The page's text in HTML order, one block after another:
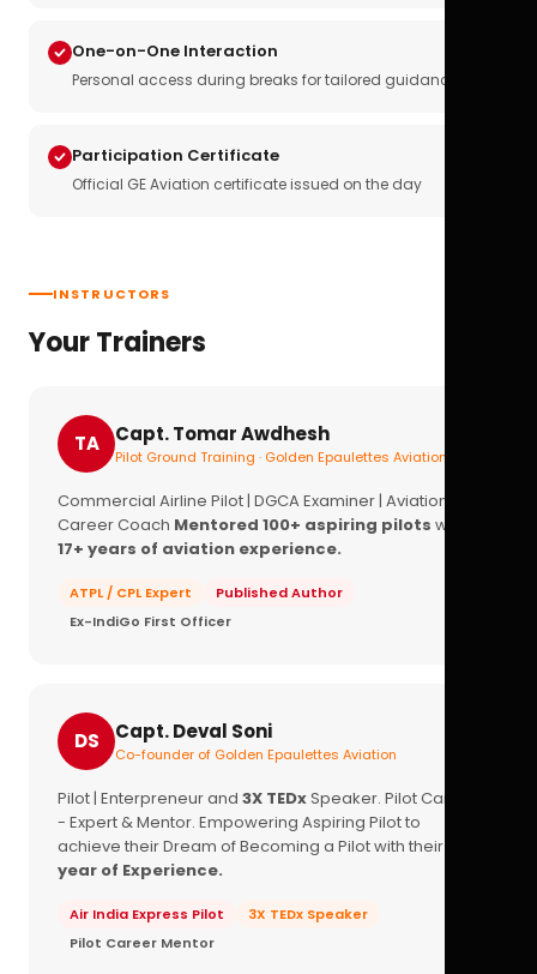
One-on-One Interaction
Personal access during breaks for tailored guidance
Participation Certificate
Official GE Aviation certificate issued on the day
INSTRUCTORS
Your Trainers
TA Capt. Tomar Awdhesh
Pilot Ground Training · Golden Epaulettes Aviation
Commercial Airline Pilot | DGCA Examiner | Aviation
Career Coach Mentored 100+ aspiring pilots with
17+ years of aviation experience.
ATPL / CPL Expert
Published Author
Ex-IndiGo First Officer
DS Capt. Deval Soni
Co-founder of Golden Epaulettes Aviation
Pilot | Enterpreneur and 3X TEDxSpeaker. Pilot Career
- Expert & Mentor. Empowering Aspiring Pilot to
achieve their Dream of Becoming a Pilot with their
year of Experience.
Air India Express Pilot
3X TEDx Speaker
Pilot Career Mentor